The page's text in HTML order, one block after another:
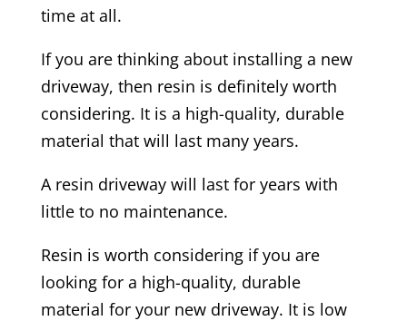
time at all.
If you are thinking about installing a new
driveway, then resin is definitely worth
considering. It is a high-quality, durable
material that will last many years.
A resin driveway will last for years with
little to no maintenance.
Resin is worth considering if you are
looking for a high-quality, durable
material for your new driveway. It is low